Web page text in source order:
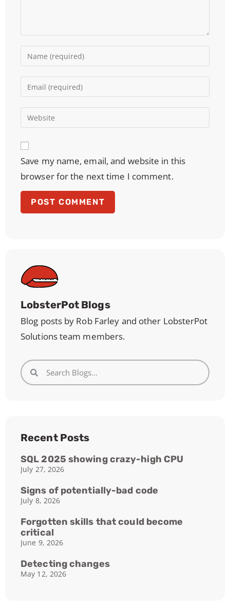
Save my name, email, and website in this
browser for the next time I comment.
LobsterPot Blogs
Blog posts by Rob Farley and other LobsterPot
Solutions team members.
Recent Posts
SQL 2025 showing crazy-high CPU
July 27, 2026
Signs of potentially-bad code
July 8, 2026
Forgotten skills that could become
critical
June 9, 2026
Detecting changes
May 12, 2026